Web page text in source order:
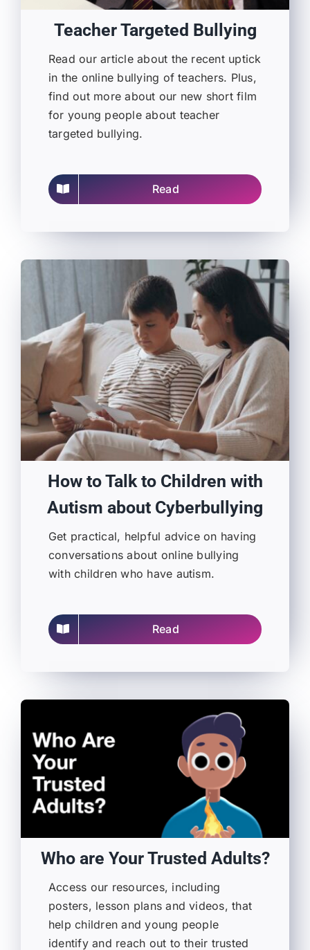
Teacher Targeted Bullying
Read our article about the recent uptick
in the online bullying of teachers. Plus,
find out more about our new short film
for young people about teacher
targeted bullying.
Read
How to Talk to Children with
Autism about Cyberbullying
Get practical, helpful advice on having
conversations about online bullying
with children who have autism.
Read
Who are Your Trusted Adults?
Access our resources, including
posters, lesson plans and videos, that
help children and young people
identify and reach out to their trusted